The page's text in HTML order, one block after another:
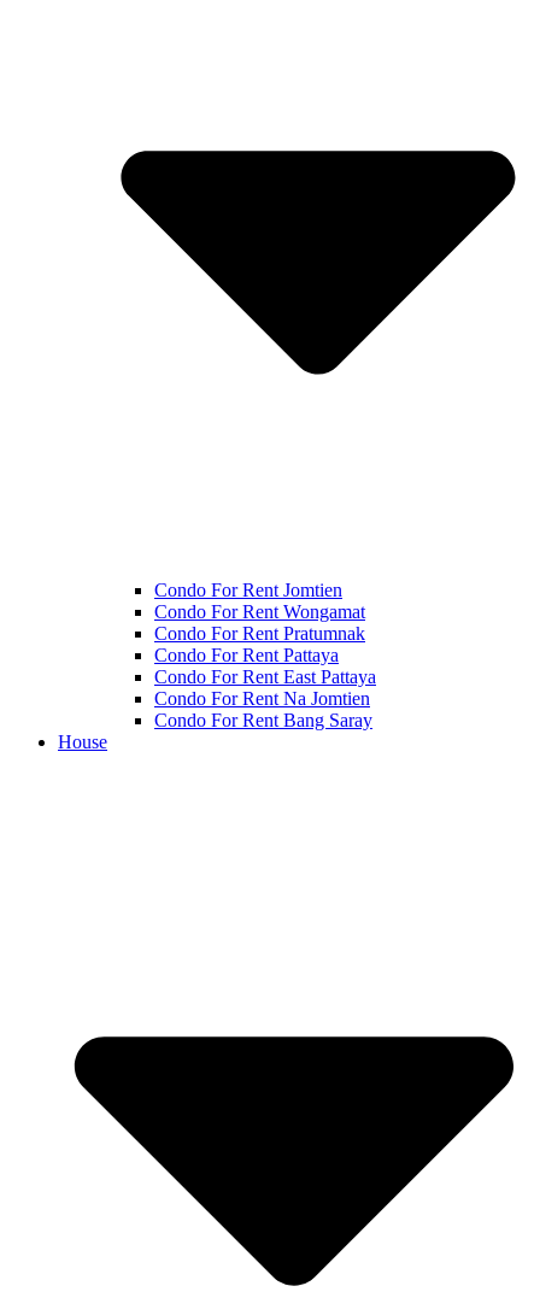
Condo For Rent Jomtien
Condo For Rent Wongamat
Condo For Rent Pratumnak
Condo For Rent Pattaya
Condo For Rent East Pattaya
Condo For Rent Na Jomtien
Condo For Rent Bang Saray
House